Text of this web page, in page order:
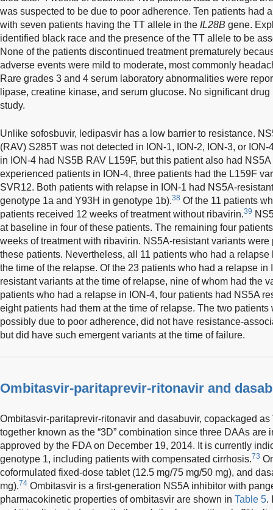
was suspected to be due to poor adherence. Ten patients had
with seven patients having the TT allele in the IL28B gene.
identified black race and the presence of the TT allele to be
None of the patients discontinued treatment prematurely
adverse events were mild to moderate, most commonly
Rare grades 3 and 4 serum laboratory abnormalities were
lipase, creatine kinase, and serum glucose. No significant
study.
Unlike sofosbuvir, ledipasvir has a low barrier to resistance.
(RAV) S285T was not detected in ION-1, ION-2, ION-3, or ION-
in ION-4 had NS5B RAV L159F, but this patient also had
experienced patients in ION-4, three patients had the L159F
SVR12. Both patients with relapse in ION-1 had NS5A-
genotype 1a and Y93H in genotype 1b).38 Of the 11 patients
patients received 12 weeks of treatment without ribavirin.39
at baseline in four of these patients. The remaining four
weeks of treatment with ribavirin. NS5A-resistant variants
these patients. Nevertheless, all 11 patients who had a
the time of the relapse. Of the 23 patients who had a relapse in
resistant variants at the time of relapse, nine of whom had the
patients who had a relapse in ION-4, four patients had NS5A
eight patients had them at the time of relapse. The two
possibly due to poor adherence, did not have resistance-
but did have such emergent variants at the time of failure.
Ombitasvir-paritaprevir-ritonavir and
Ombitasvir-paritaprevir-ritonavir and dasabuvir, copackaged
together known as the “3D” combination since three DAAs
approved by the FDA on December 19, 2014. It is currently
genotype 1, including patients with compensated cirrhosis.73
coformulated fixed-dose tablet (12.5 mg/75 mg/50 mg), and
mg).74 Ombitasvir is a first-generation NS5A inhibitor with
pharmacokinetic properties of ombitasvir are shown in Table 5.